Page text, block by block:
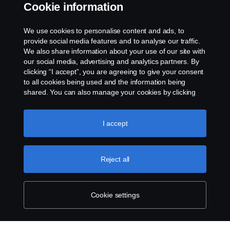
Frédéric Couloumy
Cookie information
We use cookies to personalise content and ads, to
provide social media features and to analyse our traffic.
We also share information about your use of our site with
our social media, advertising and analytics partners. By
clicking “I accept”, you are agreeing to give your consent
to all cookies being used and the information being
shared. You can also manage your cookies by clicking
like to accept. For a more detailed explanation of how we
use cookies, please visit our cookies section, which you
Cookie settings
Reject all
I accept